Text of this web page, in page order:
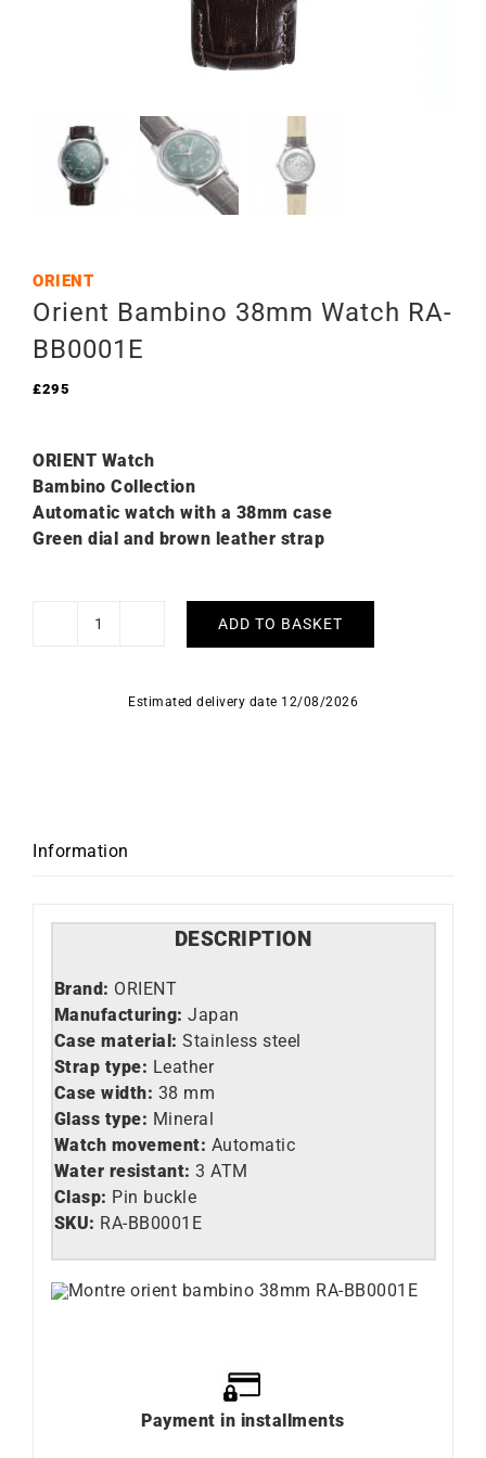
ORIENT
Orient Bambino 38mm Watch RA-
BB0001E
£295
ORIENT Watch
Bambino Collection
Automatic watch with a 38mm case
Green dial and brown leather strap
Orient
Watch
ADD TO BASKET
Estimated delivery date 12/08/2026
Information
DESCRIPTION
Brand: ORIENT
Manufacturing: Japan
Case material: Stainless steel
Strap type: Leather
Case width: 38 mm
Glass type: Mineral
Watch movement: Automatic
Water resistant: 3 ATM
Clasp: Pin buckle
SKU: RA-BB0001E
Payment in installments